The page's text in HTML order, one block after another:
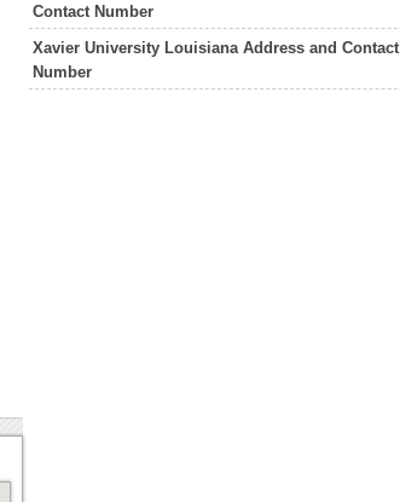
Contact Number
Xavier University Louisiana Address and Contact
Number